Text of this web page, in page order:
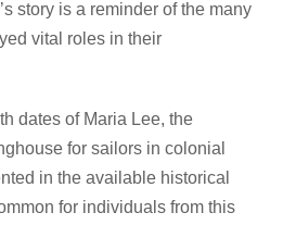
story is a reminder of the many
vital roles in their
dates of Maria Lee, the
for sailors in colonial
in the available historical
for individuals from this